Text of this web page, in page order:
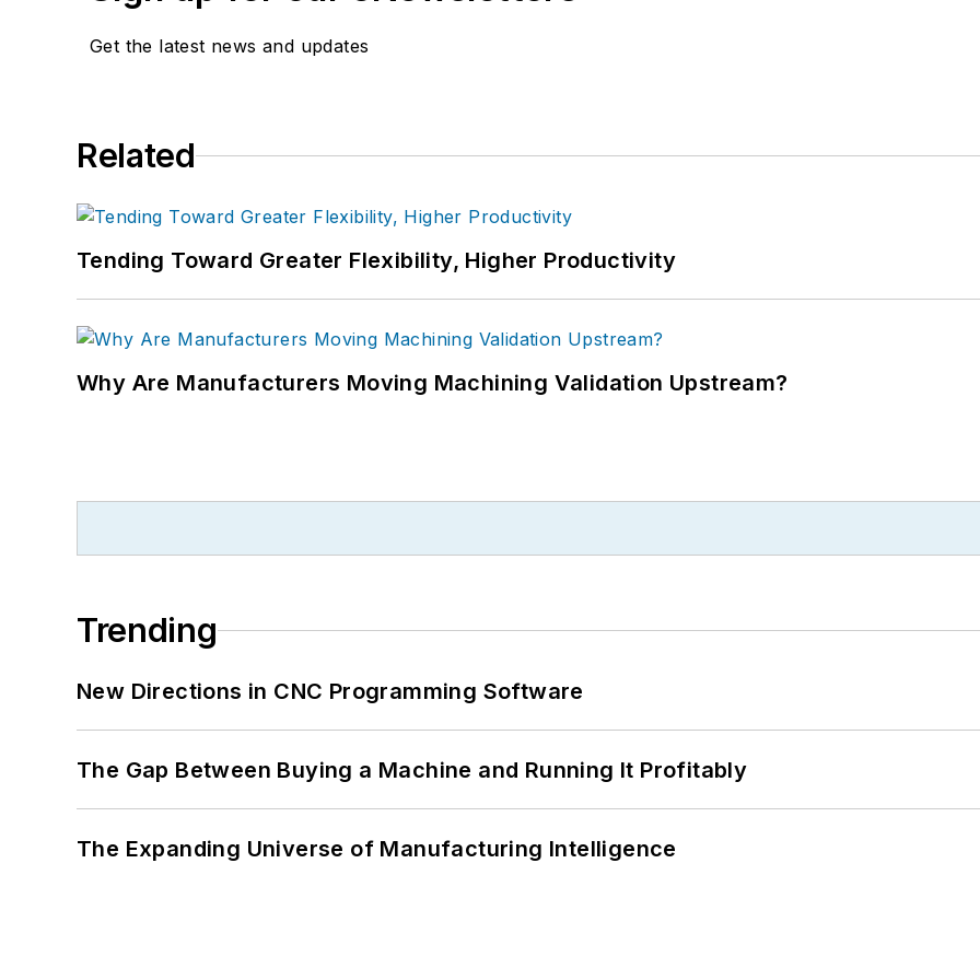
Get the latest news and updates
Related
Tending Toward Greater Flexibility, Higher Productivity
Why Are Manufacturers Moving Machining Validation Upstream?
Trending
New Directions in CNC Programming Software
The Gap Between Buying a Machine and Running It Profitably
The Expanding Universe of Manufacturing Intelligence